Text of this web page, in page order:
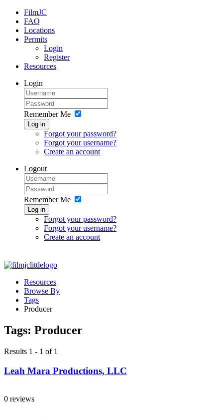
FilmJC
FAQ
Locations
Permits
Login
Register
Resources
Login
Remember Me
Log in
Forgot your password?
Forgot your username?
Create an account
Logout
Remember Me
Log in
Forgot your password?
Forgot your username?
Create an account
Resources
Browse By
Tags
Producer
Tags: Producer
Results 1 - 1 of 1
Leah Mara Productions, LLC
0 reviews